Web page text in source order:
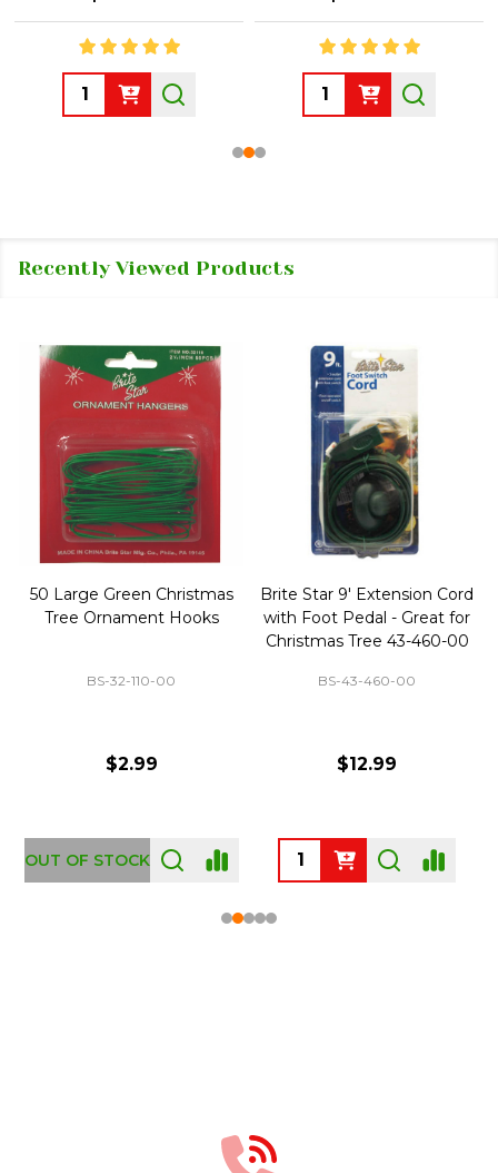
Quantity: Quantity:
Recently Viewed Products
50 Large Green Christmas
Tree Ornament Hooks
BS-32-110-00
$2.99
OUT OF STOCK
Brite Star 9' Extension Cord
with Foot Pedal - Great for
Christmas Tree 43-460-00
BS-43-460-00
$12.99